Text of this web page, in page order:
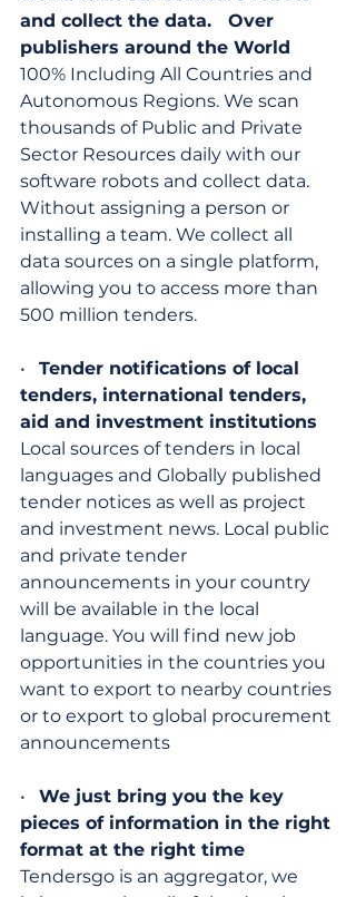
and collect the data.   Over
publishers around the World
100% Including All Countries and
Autonomous Regions. We scan
thousands of Public and Private
Sector Resources daily with our
software robots and collect data.
Without assigning a person or
installing a team. We collect all
data sources on a single platform,
allowing you to access more than
500 million tenders.
• Tender notifications of local
tenders, international tenders,
aid and investment institutions
Local sources of tenders in local
languages ​​and Globally published
tender notices as well as project
and investment news. Local public
and private tender
announcements in your country
will be available in the local
language. You will find new job
opportunities in the countries you
want to export to nearby countries
or to export to global procurement
announcements
• We just bring you the key
pieces of information in the right
format at the right time
Tendersgo is an aggregator, we